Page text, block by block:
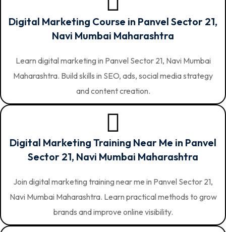
Digital Marketing Course in Panvel Sector 21,
Navi Mumbai Maharashtra
Learn digital marketing in Panvel Sector 21, Navi Mumbai
Maharashtra. Build skills in SEO, ads, social media strategy
and content creation.
Digital Marketing Training Near Me in Panvel
Sector 21, Navi Mumbai Maharashtra
Join digital marketing training near me in Panvel Sector 21,
Navi Mumbai Maharashtra. Learn practical methods to grow
brands and improve online visibility.